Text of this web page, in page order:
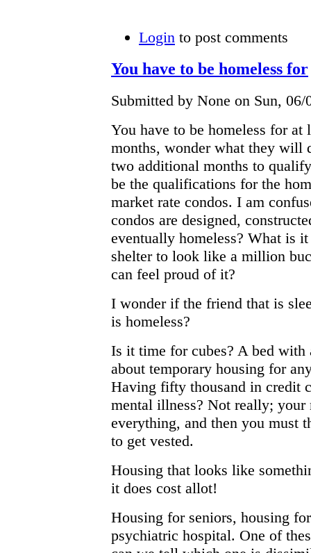
Login to post comments
You have to be homeless for
Submitted by None on Sun, 06/
You have to be homeless for at
months, wonder what they will
two additional months to
be the qualifications for the
market rate condos. I am
condos are designed,
eventually homeless? What is
shelter to look like a million
can feel proud of it?
I wonder if the friend that is
is homeless?
Is it time for cubes? A bed
about temporary housing for
Having fifty thousand in credit
mental illness? Not really;
everything, and then you must
to get vested.
Housing that looks like
it does cost allot!
Housing for seniors, housing
psychiatric hospital. One of